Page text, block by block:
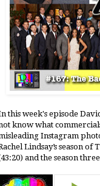
this week's episode
know what
Instagram
Lindsay’s season
and the season